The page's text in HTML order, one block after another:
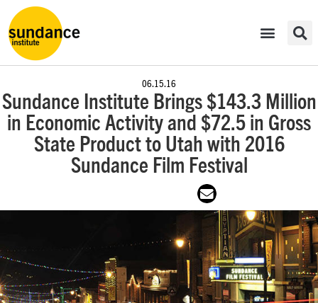
06.15.16
Sundance Institute Brings $143.3 Million
in Economic Activity and $72.5 in Gross
State Product to Utah with 2016
Sundance Film Festival